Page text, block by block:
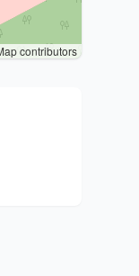
contributors